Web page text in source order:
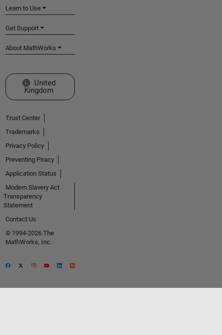
Learn to Use
Get Support
About MathWorks
Select a Web Site
United
Kingdom
Trust Center
Trademarks
Privacy Policy
Preventing Piracy
Application Status
Modern Slavery Act
Transparency
Statement
Contact Us
© 1994-2026 The
MathWorks, Inc.